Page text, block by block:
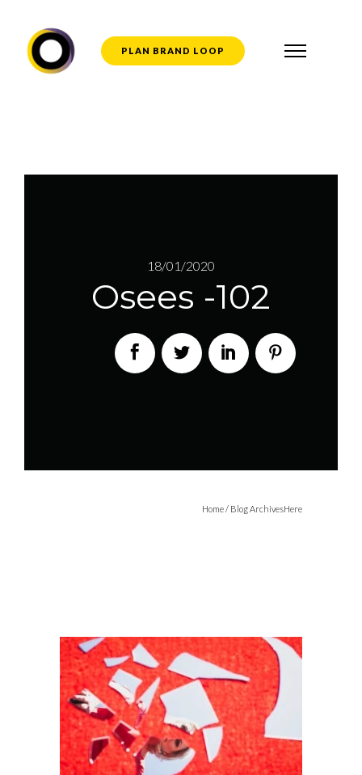
PLAN BRAND LOOP
18/01/2020
Osees -102
Home/ Blog ArchivesHere